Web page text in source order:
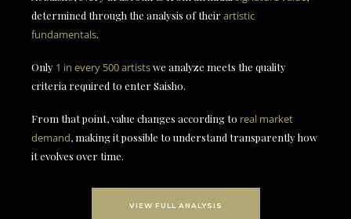
determined through the analysis of theirartistic
fundamentals.
Only 1 in every 500 artistswe analyze meets the quality
criteria required to enter Saisho.
From that point, value changes according to real market
demand, making it possible to understand transparently how
it evolves over time.
VIEW FULL ANALYSIS